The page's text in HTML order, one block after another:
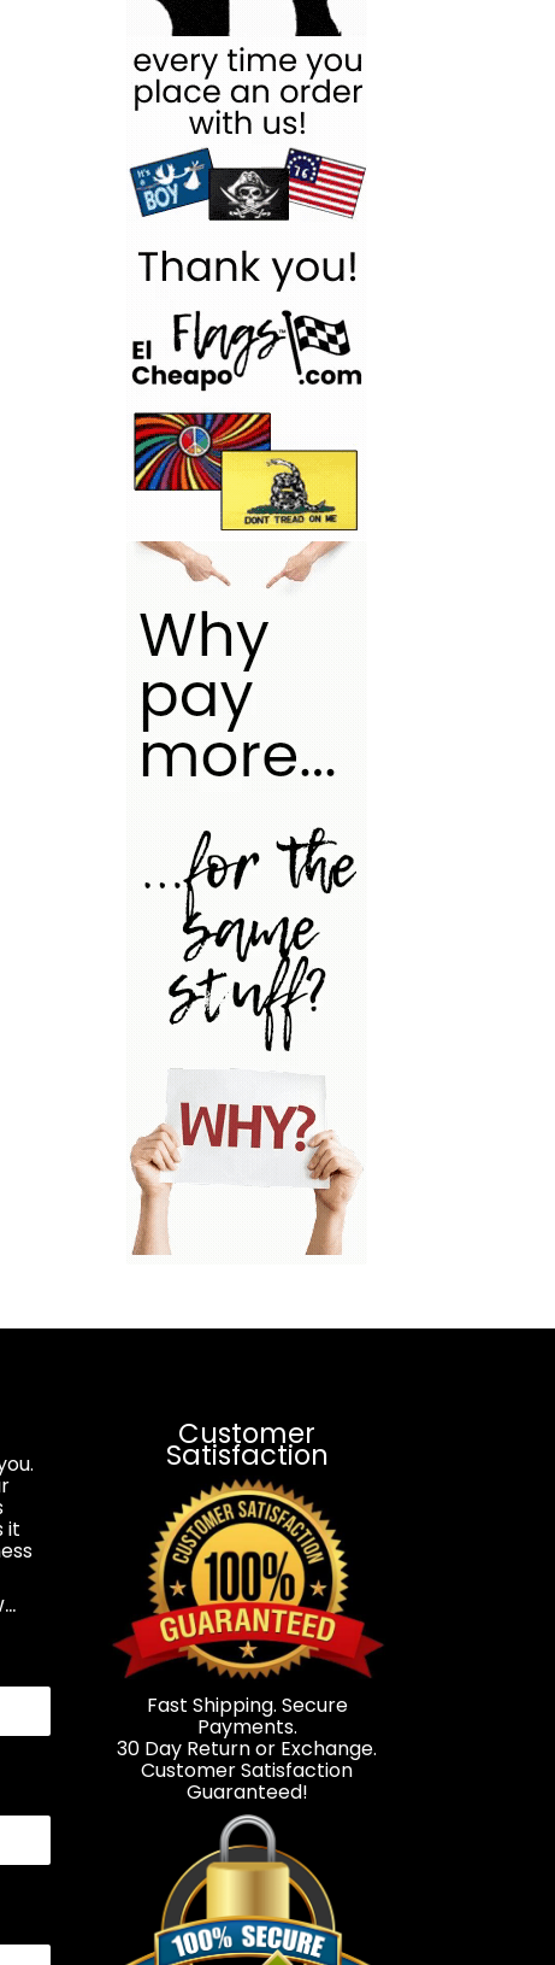
it
Customer
Satisfaction
Fast Shipping. Secure
Payments.
30 Day Return or Exchange.
Customer Satisfaction
Guaranteed!